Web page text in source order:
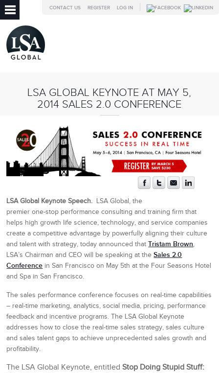
LOG IN
REGISTER
CONTACT US
LSA GLOBAL KEYNOTE AT MAY 5,
2014 SALES 2.0 CONFERENCE
LSA Global Keynote Speech.
LSA Global, the
premier one-stop performance consulting and training firm that
helps high growth life science, technology, and service companies
create a competitive advantage by powerfully aligning their culture
and talent with strategy, today announced thatTristam Brown,
LSA’s Chairman and CEO will be speaking at theSales 2.0
Conference in San Francisco on May 5th at the Four Seasons Hotel
and Spa in San Francisco.
The sales performance conference focuses on real-time capabilities
– real-time marketing, analytics, social media, pricing, performance
feedback and incentive programs. The LSA Global Keynote
addresses how to close the real-time sales strategy, sales culture
and sales talent gaps to achieve unprecedented sales growth and
profitability.
The LSA Global Keynote, entitledStop Doing Stupid Stuff: